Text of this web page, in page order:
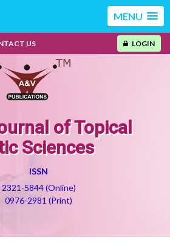
MENU
US LOGIN
of Topical
Sciences
ISSN
2321-5844 (Online)
0976-2981 (Print)